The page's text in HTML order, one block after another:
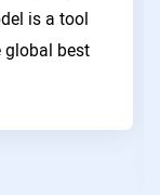
is a tool
global best